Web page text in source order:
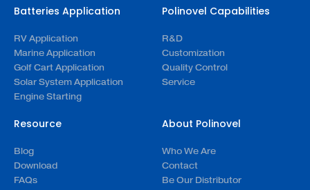
Batteries Application
RV Application
Marine Application
Golf Cart Application
Solar System Application
Engine Starting
Polinovel Capabilities
R&D
Customization
Quality Control
Service
Resource
Blog
Download
FAQs
About Polinovel
Who We Are
Contact
Be Our Distributor